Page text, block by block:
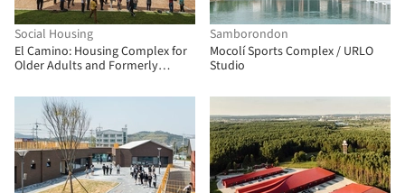
Social Housing
El Camino: Housing Complex for
Older Adults and Formerly
Arquitectura
Samborondon
Mocolí Sports Complex / URLO
Studio